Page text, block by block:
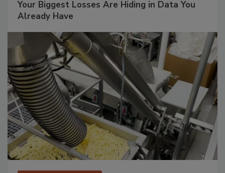
Your Biggest Losses Are Hiding in Data You
Already Have